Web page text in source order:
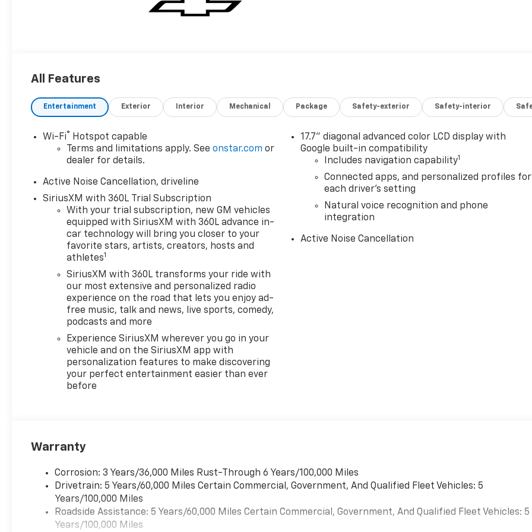
All Features
Entertainment Exterior Interior Mechanical Package Safety-exterior Safety-interior
Wi-Fi® Hotspot capable
Terms and limitations apply. Seeonstar.com or
dealer for details.
Active Noise Cancellation, driveline
SiriusXM with 360L Trial Subscription
With your trial subscription, new GM vehicles
equipped with SiriusXM with 360L advance in-
car technology will bring you closer to your
favorite stars, artists, creators, hosts and
athletes1
SiriusXM with 360L transforms your ride with
our most extensive and personalized radio
experience on the road that lets you enjoy ad-
free music, talk and news, live sports, comedy,
podcasts and more
Experience SiriusXM wherever you go in your
vehicle and on the SiriusXM app with
personalization features to make discovering
your perfect entertainment easier than ever
before
17.7" diagonal advanced color LCD display with
Google built-in compatibility
Includes navigation capability1
Connected apps, and personalized profiles for
each driver's setting
Natural voice recognition and phone
integration
Active Noise Cancellation
Warranty
Corrosion: 3 Years/36,000 Miles Rust-Through 6 Years/100,000 Miles
Drivetrain: 5 Years/60,000 Miles Certain Commercial, Government, And Qualified Fleet Vehicles: 5
Years/100,000 Miles
Roadside Assistance: 5 Years/60,000 Miles Certain Commercial, Government, And Qualified Fleet Vehicles: 5
Years/100,000 Miles